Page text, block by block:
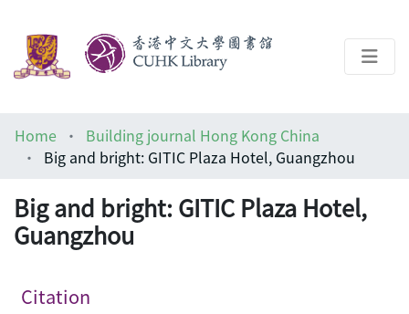
Help
Home
Building journal Hong Kong China
Big and bright: GITIC Plaza Hotel, Guangzhou
Big and bright: GITIC Plaza Hotel,
Guangzhou
Citation